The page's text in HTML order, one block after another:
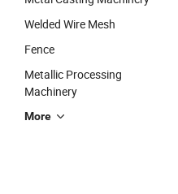
Welded Wire Mesh
Fence
Metallic Processing
Machinery
More